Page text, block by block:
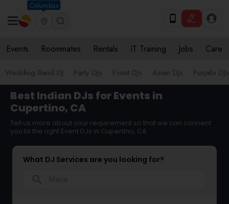
Columbus
Events Roommates Rentals IT Training Jobs Care
Wedding Band DJ Party DJs Event DJs Asian DJs Punjabi DJs
Best Indian DJs for Events in
Cupertino, CA
Tell us more about your requirement so that we can connect
you to the right Event DJs in Cupertino, CA
What DJ Services are you looking for?